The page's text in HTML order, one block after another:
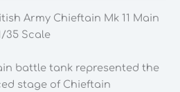
Army Chieftain Mk 11 Main
35 Scale
battle tank represented the
stage of Chieftain